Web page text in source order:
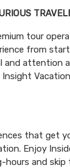
tour
from
and attention
that get
Enjoy
and skip